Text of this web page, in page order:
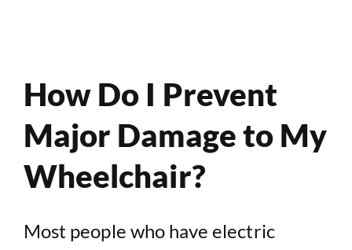
How Do I Prevent
Major Damage to My
Wheelchair?
Most people who have electric